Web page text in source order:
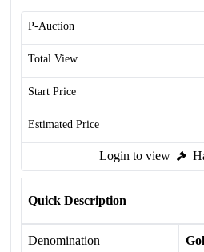
P-Auction
Total View
Start Price
Estimated Price
Login to view
Quick Description
Denomination